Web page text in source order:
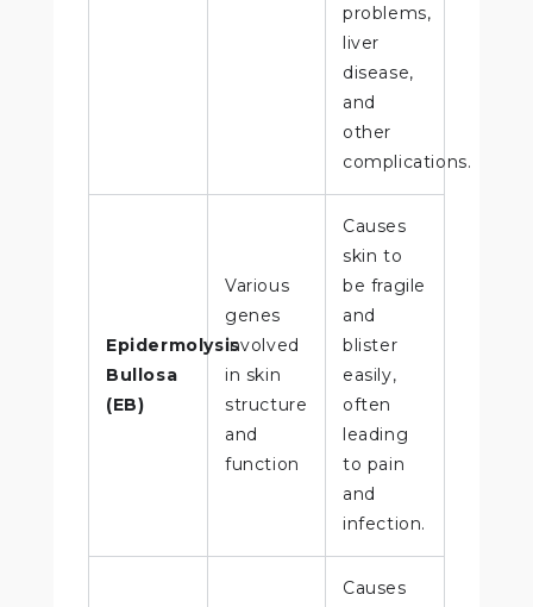
problems,
liver
disease,
and
other
complications.
Epidermolysis
Bullosa
(EB)
Various
genes
involved
in skin
structure
and
function
Causes
skin to
be fragile
and
blister
easily,
often
leading
to pain
and
infection.
Causes